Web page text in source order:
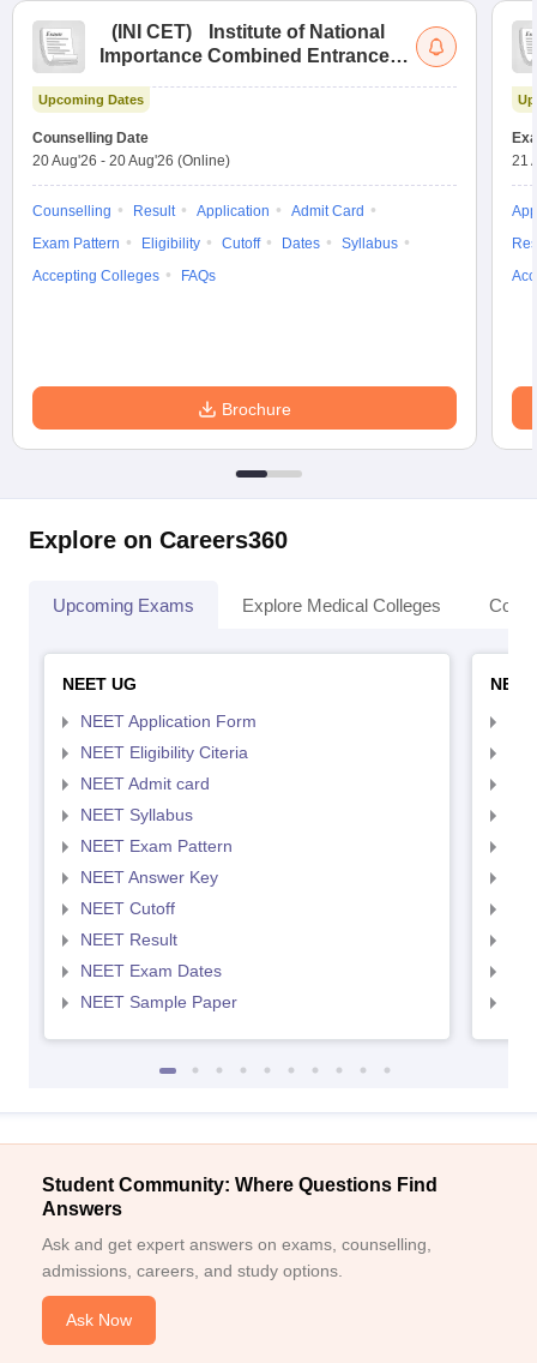
in Bangalore
Medical Colleges in
in IndiaMDS Colleges in India
in IndiaVeterinary Science Colleges in Maharashtra
( INI CET)
Institute of National
Importance Combined Entrance
Upcoming Dates
Counselling Date
20 Aug'26 - 20 Aug'26 (Online)
Counselling Result Application
Admit Card
Exam Pattern
Eligibility Cutoff Dates
Syllabus
Accepting Colleges
FAQs
Brochure
21
Explore on Careers360
Upcoming Exams Explore Medical Colleges
NEET UG
NEET Application Form
NEET Eligibility Citeria
NEET Admit card
NEET Syllabus
NEET Exam Pattern
NEET Answer Key
NEET Cutoff
NEET Result
NEET Exam Dates
NEET Sample Paper
Student Community: Where Questions Find
Answers
Ask and get expert answers on exams, counselling,
admissions, careers, and study options.
Ask Now